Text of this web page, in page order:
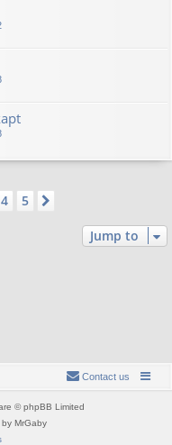
4 5
Jump to
Contact us
© phpBB Limited
MrGaby